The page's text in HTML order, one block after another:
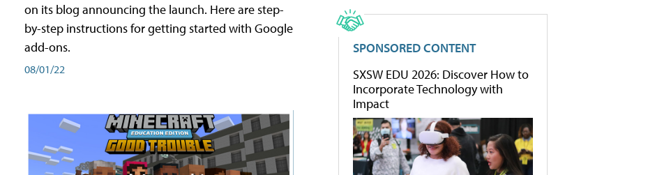
on its blog announcing the launch. Here are step-
by-step instructions for getting started with Google
add-ons.
08/01/22
SPONSORED CONTENT
SXSW EDU 2026: Discover How to
Incorporate Technology with
Impact